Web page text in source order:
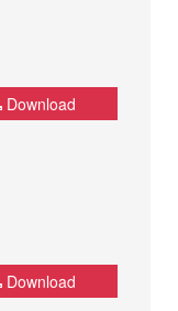
Download
Download